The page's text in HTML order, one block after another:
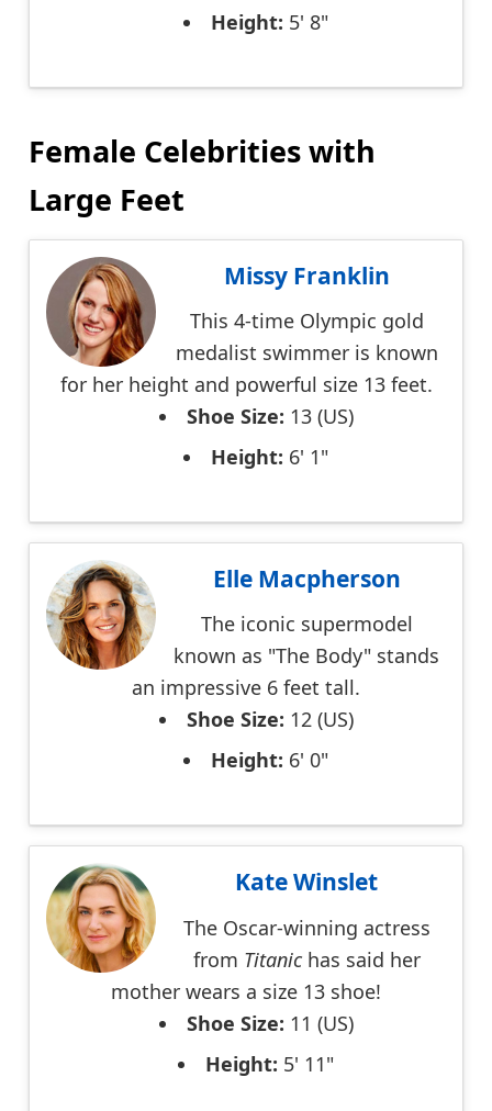
Height: 5' 8"
Female Celebrities with
Large Feet
Missy Franklin
This 4-time Olympic gold
medalist swimmer is known
for her height and powerful size 13 feet.
Shoe Size: 13 (US)
Height: 6' 1"
Elle Macpherson
The iconic supermodel
known as "The Body" stands
an impressive 6 feet tall.
Shoe Size: 12 (US)
Height: 6' 0"
Kate Winslet
The Oscar-winning actress
from Titanichas said her
mother wears a size 13 shoe!
Shoe Size: 11 (US)
Height: 5' 11"